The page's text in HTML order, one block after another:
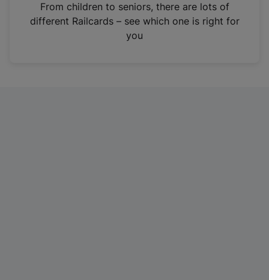
n
From children to seniors, there are lots of
different Railcards – see which one is right for
you